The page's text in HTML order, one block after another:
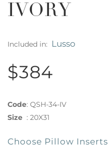
IVORY
Included in: Lusso
$384
Code: QSH-34-IV
Size : 20X31
Choose Pillow Inserts